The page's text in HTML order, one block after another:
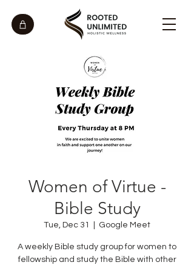
Women of Virtue -
Bible Study
Tue, Dec 31 Google Meet
A weekly Bible study group for women to
fellowship and study the Bible with other